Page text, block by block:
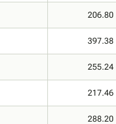
206.80
397.38
255.24
217.46
288.20